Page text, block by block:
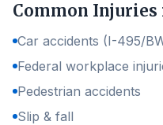
Common Injuries
Car accidents (I-495/
Federal workplace
Pedestrian accidents
Slip & fall